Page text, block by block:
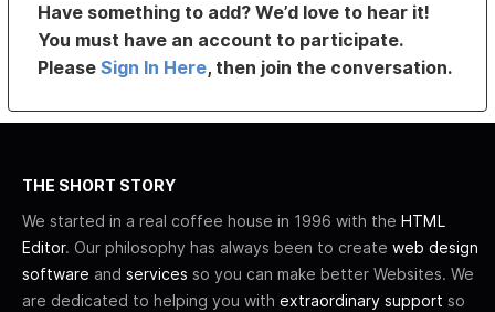
Have something to add? We’d love to hear it!
You must have an account to participate.
PleaseSign In Here, then join the conversation.
THE SHORT STORY
We started in a real coffee house in 1996 with the HTML
Editor. Our philosophy has always been to create web design
software and services so you can make better Websites. We
are dedicated to helping you with extraordinary support so